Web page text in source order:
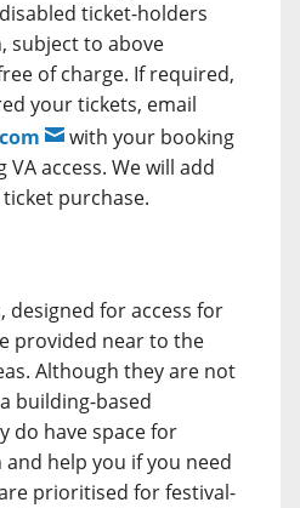
ticket-holders
subject to above
of charge. If required,
your tickets, email
with your booking
access. We will add
purchase.
designed for access for
provided near to the
Although they are not
building-based
do have space for
help you if you need
prioritised for festival-